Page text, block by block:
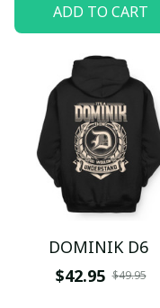
ADD TO CART
DOMINIK D6
$42.95 $49.95